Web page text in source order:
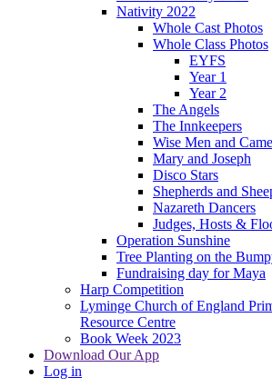
Nativity 2022
Whole Cast Photos
Whole Class Photos
EYFS
Year 1
Year 2
The Angels
The Innkeepers
Wise Men and
Mary and Joseph
Disco Stars
Shepherds and
Nazareth Dancers
Judges, Hosts &
Operation Sunshine
Tree Planting on the
Fundraising day for Maya
Harp Competition
Lyminge Church of England
Resource Centre
Book Week 2023
Download Our App
Log in